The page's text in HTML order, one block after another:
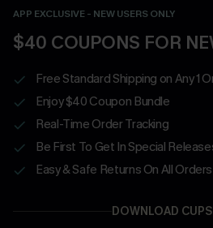
APP EXCLUSIVE - NEW USERS ONLY
$40 COUPONS FOR
Free Standard Shipping on Any 1
Enjoy $40 Coupon Bundle
Real-Time Order Tracking
Be First To Get In Special
Easy & Safe Returns On All Orders
DOWNLOAD